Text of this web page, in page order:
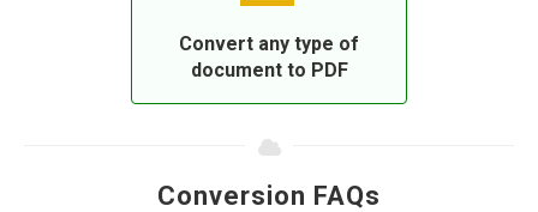
Convert any type of
document to PDF
Conversion FAQs